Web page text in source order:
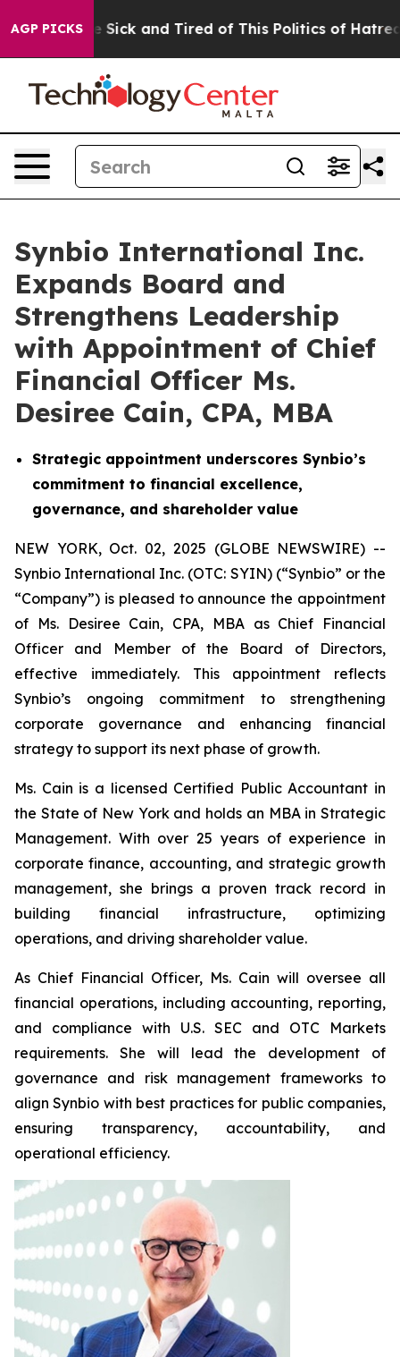
AGP PICKS
Are Sick and Tired of This Politics of Hatred” The
Synbio International Inc.
Expands Board and
Strengthens Leadership
with Appointment of Chief
Financial Officer Ms.
Desiree Cain, CPA, MBA
Strategic appointment underscores Synbio’s
commitment to financial excellence,
governance, and shareholder value
NEW YORK, Oct. 02, 2025 (GLOBE NEWSWIRE) --
Synbio International Inc. (OTC: SYIN) (“Synbio” or the
“Company”) is pleased to announce the appointment
of Ms. Desiree Cain, CPA, MBA as Chief Financial
Officer and Member of the Board of Directors,
effective immediately. This appointment reflects
Synbio’s ongoing commitment to strengthening
corporate governance and enhancing financial
strategy to support its next phase of growth.
Ms. Cain is a licensed Certified Public Accountant in
the State of New York and holds an MBA in Strategic
Management. With over 25 years of experience in
corporate finance, accounting, and strategic growth
management, she brings a proven track record in
building financial infrastructure, optimizing
operations, and driving shareholder value.
As Chief Financial Officer, Ms. Cain will oversee all
financial operations, including accounting, reporting,
and compliance with U.S. SEC and OTC Markets
requirements. She will lead the development of
governance and risk management frameworks to
align Synbio with best practices for public companies,
ensuring transparency, accountability, and
operational efficiency.